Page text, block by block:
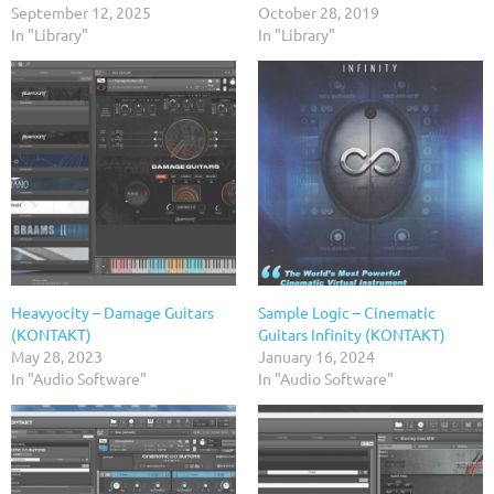
September 12, 2025
In "Library"
October 28, 2019
In "Library"
Heavyocity – Damage Guitars
(KONTAKT)
May 28, 2023
In "Audio Software"
Sample Logic – Cinematic
Guitars Infinity (KONTAKT)
January 16, 2024
In "Audio Software"